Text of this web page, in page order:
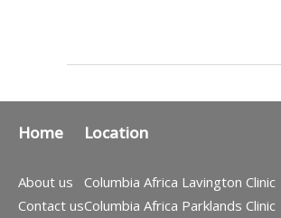
Home
About us
Contact us
Location
Columbia Africa Lavington Clinic
Columbia Africa Parklands Clinic